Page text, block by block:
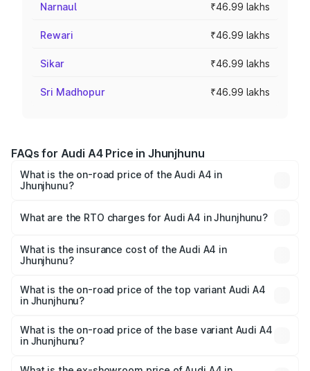
Narnaul ₹46.99 lakhs
Rewari ₹46.99 lakhs
Sikar ₹46.99 lakhs
Sri Madhopur ₹46.99 lakhs
FAQs for Audi A4 Price in Jhunjhunu
What is the on-road price of the Audi A4 in
Jhunjhunu?
Lakhs and ₹55.83 Lakhs. On-road prices vary across cities
charges.
What are the RTO charges for Audi A4 in Jhunjhunu?
Jhunjhunu will be ₹5.36 lakhs.
What is the insurance cost of the Audi A4 in
Jhunjhunu?
Jhunjhunu is ₹1.99 lakhs
What is the on-road price of the top variant Audi A4
in Jhunjhunu?
₹64.25 lakhs Lakh in Jhunjhunu.
What is the on-road price of the base variant Audi A4
in Jhunjhunu?